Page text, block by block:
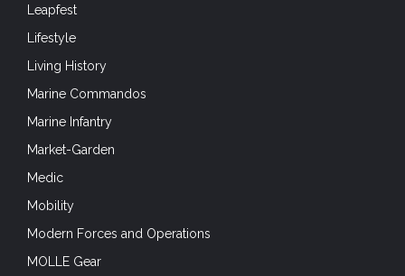
Leapfest
Lifestyle
Living History
Marine Commandos
Marine Infantry
Market-Garden
Medic
Mobility
Modern Forces and Operations
MOLLE Gear